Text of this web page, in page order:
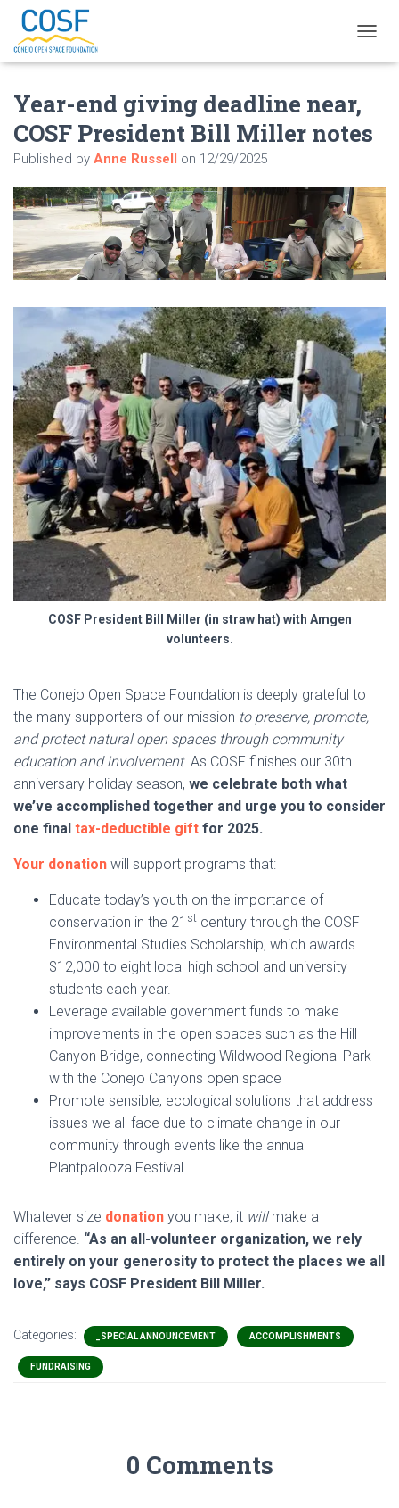
O
E
I
A
I
O
Year-end giving deadline near,
COSF President Bill Miller notes
Published by Anne Russell on 12/29/2025
COSF President Bill Miller (in straw hat) with Amgen
volunteers.
The Conejo Open Space Foundation is deeply grateful to
the many supporters of our mission to preserve, promote,
and protect natural open spaces through community
education and involvement. As COSF finishes our 30th
anniversary holiday season, we celebrate both what
we’ve accomplished together and urge you to consider
one final tax-deductible gift for 2025.
Your donation will support programs that:
Educate today’s youth on the importance of
conservation in the 21 st century through the COSF
Environmental Studies Scholarship, which awards
$12,000 to eight local high school and university
students each year.
Leverage available government funds to make
improvements in the open spaces such as the Hill
Canyon Bridge, connecting Wildwood Regional Park
with the Conejo Canyons open space
Promote sensible, ecological solutions that address
issues we all face due to climate change in our
community through events like the annual
Plantpalooza Festival
Whatever size donation you make, it willmake a
difference. “As an all-volunteer organization, we rely
entirely on your generosity to protect the places we all
love,” says COSF President Bill Miller.
Categories: _SPECIAL ANNOUNCEMENT ACCOMPLISHMENTS
FUNDRAISING
0 Comments